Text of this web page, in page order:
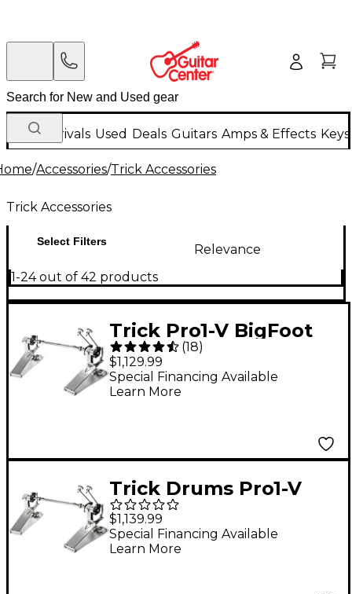
New Arrivals Used Deals Guitars Amps & Effects
/Accessories/Trick Accessories
Trick Accessories
Select Filters
Relevance
1-24 out of 42 products
Trick Pro1-V BigFoot
Direct Drive Double
Bass Drum Pedal
(18)
$1,129.99
Special Financing Available
Learn More
Trick Drums Pro1-V
BigFoot Low-Mass
Direct Drive Double
Bass Drum Pedal
$1,139.99
Special Financing Available
Learn More